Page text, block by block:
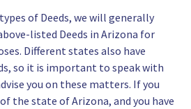
of Deeds, we will generally
listed Deeds in Arizona for
Different states also have
so it is important to speak with
you on these matters. If you
the state of Arizona, and you have